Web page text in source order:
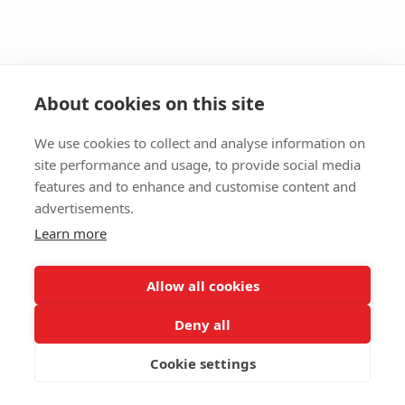
About cookies on this site
We use cookies to collect and analyse information on
site performance and usage, to provide social media
features and to enhance and customise content and
advertisements.
Learn more
Allow all cookies
Deny all
Cookie settings